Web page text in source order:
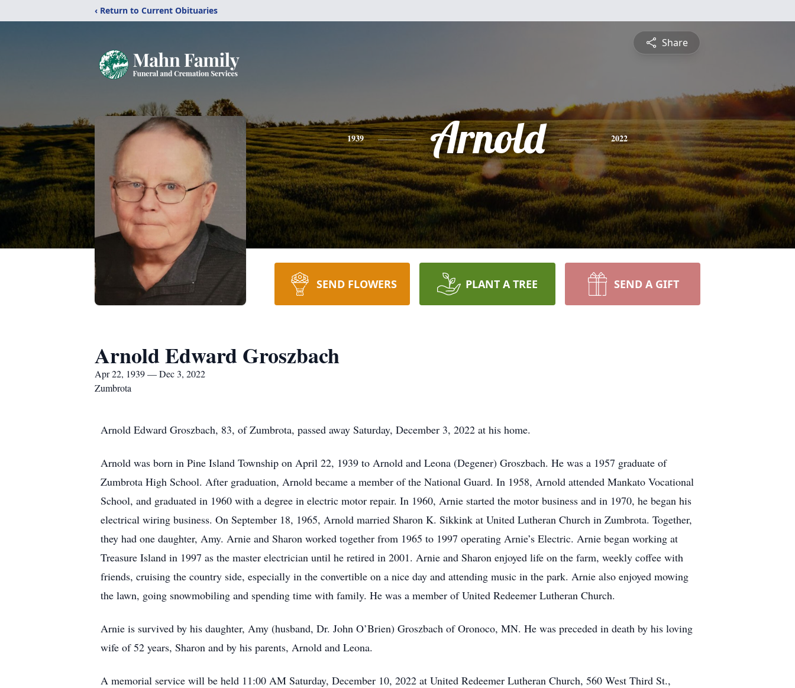
‹ Return to Current Obituaries
Share
1939 Arnold 2022
SEND FLOWERS PLANT A TREE SEND A GIFT
Arnold Edward Groszbach
Apr 22, 1939 — Dec 3, 2022
Zumbrota
Arnold Edward Groszbach, 83, of Zumbrota, passed away Saturday, December 3, 2022 at his home.
Arnold was born in Pine Island Township on April 22, 1939 to Arnold and Leona (Degener) Groszbach. He was a 1957 graduate of
Zumbrota High School. After graduation, Arnold became a member of the National Guard. In 1958, Arnold attended Mankato Vocational
School, and graduated in 1960 with a degree in electric motor repair. In 1960, Arnie started the motor business and in 1970, he began his
electrical wiring business. On September 18, 1965, Arnold married Sharon K. Sikkink at United Lutheran Church in Zumbrota. Together,
they had one daughter, Amy. Arnie and Sharon worked together from 1965 to 1997 operating Arnie’s Electric. Arnie began working at
Treasure Island in 1997 as the master electrician until he retired in 2001. Arnie and Sharon enjoyed life on the farm, weekly coffee with
friends, cruising the country side, especially in the convertible on a nice day and attending music in the park. Arnie also enjoyed mowing
the lawn, going snowmobiling and spending time with family. He was a member of United Redeemer Lutheran Church.
Arnie is survived by his daughter, Amy (husband, Dr. John O’Brien) Groszbach of Oronoco, MN. He was preceded in death by his loving
wife of 52 years, Sharon and by his parents, Arnold and Leona.
A memorial service will be held 11:00 AM Saturday, December 10, 2022 at United Redeemer Lutheran Church, 560 West Third St.,